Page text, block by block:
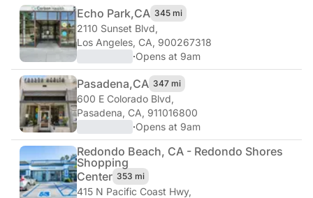
Echo Park,CA 345 mi
2110 Sunset Blvd,
Los Angeles, CA, 900267318
·Opens at 9am
Pasadena,CA 347 mi
600 E Colorado Blvd,
Pasadena, CA, 911016800
·Opens at 9am
Redondo Beach, CA - Redondo Shores
Shopping
Center 353 mi
415 N Pacific Coast Hwy,